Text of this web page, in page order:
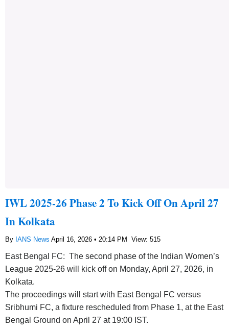
IWL 2025-26 Phase 2 To Kick Off On April 27
In Kolkata
By IANS News April 16, 2026 • 20:14 PM View: 515
East Bengal FC: The second phase of the Indian Women’s
League 2025-26 will kick off on Monday, April 27, 2026, in
Kolkata.
The proceedings will start with East Bengal FC versus
Sribhumi FC, a fixture rescheduled from Phase 1, at the East
Bengal Ground on April 27 at 19:00 IST.